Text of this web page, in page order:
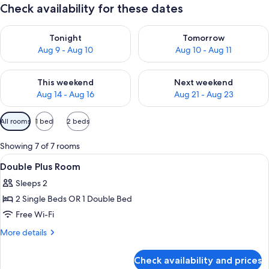
Check availability for these dates
Tonight
Aug 9 - Aug 10
Check availability for tonight Aug 9 - Aug 10
Tomorrow
Aug 10 - Aug 11
Check availability for
This weekend
Aug 14 - Aug 16
Check availability for this weekend Aug 14 - Aug 16
Next weekend
Aug 21 - Aug 23
Check availability for next
Available
filters
for
rooms
All rooms 1 bed 2 beds
Showing 7 of 7 rooms
View
all
photos
for
Double
Plus
Desk, soundproofing, free WiFi, bed
4
Double Plus Room
Sleeps 2
2 Single Beds OR 1 Double Bed
Free Wi-Fi
More details
More
Check availability and prices